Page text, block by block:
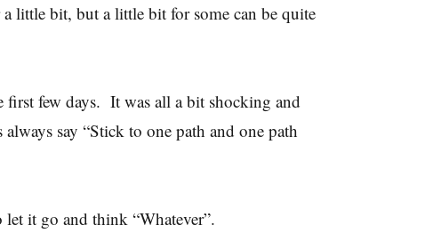
little bit, but a little bit for some can be quite
few days. It was all a bit shocking and
say “Stick to one path and one path
let it go and think “Whatever”.